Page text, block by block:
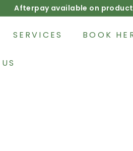
Pause
Afterpay available on
SERVICES BOOK